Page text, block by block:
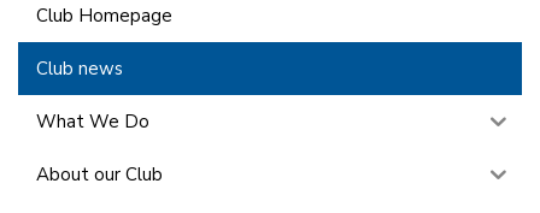
Club Homepage
Club news
What We Do
About our Club